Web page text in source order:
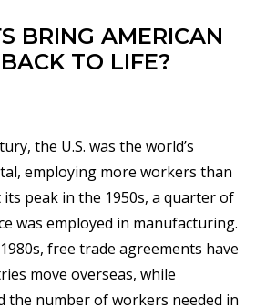
BRING AMERICAN
TO LIFE?
the U.S. was the world’s
employing more workers than
peak in the 1950s, a quarter of
was employed in manufacturing.
free trade agreements have
move overseas, while
the number of workers needed in